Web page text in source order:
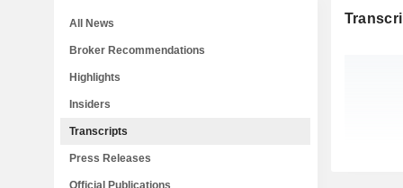
All News
Broker Recommendations
Highlights
Insiders
Transcripts
Press Releases
Official Publications